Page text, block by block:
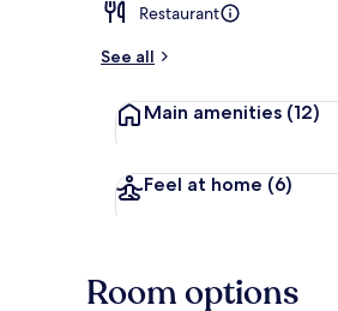
t
r
Restaurant
See all
Main amenities (12)
Feel at home (6)
Room options